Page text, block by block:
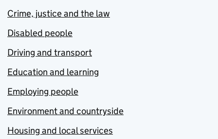
Crime, justice and the law
Disabled people
Driving and transport
Education and learning
Employing people
Environment and countryside
Housing and local services